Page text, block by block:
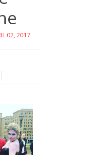
02, 2017